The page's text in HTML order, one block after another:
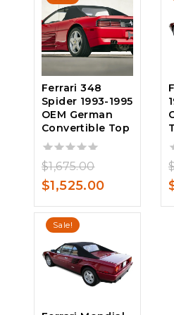
$1,450.00.
Ferrari 348
Spider 1993-1995
OEM German
Convertible Top
0
out
of
5
$1,675.00Original
price
was:
$1,525.00Current
price
$1,525.00.
0
5
Sale!